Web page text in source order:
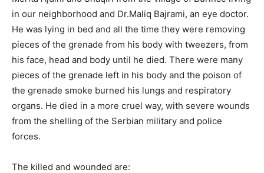
in our neighborhood and Dr.Maliq Bajrami, an eye doctor.
He was lying in bed and all the time they were removing
pieces of the grenade from his body with tweezers, from
his face, head and body until he died. There were many
pieces of the grenade left in his body and the poison of
the grenade smoke burned his lungs and respiratory
organs. He died in a more cruel way, with severe wounds
from the shelling of the Serbian military and police
forces.
The killed and wounded are: